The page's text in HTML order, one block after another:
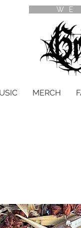
WE
MERCH